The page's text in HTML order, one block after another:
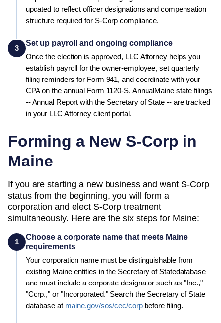
updated to reflect officer designations and compensation
structure required for S-Corp compliance.
3
Set up payroll and ongoing compliance
Once the election is approved, LLC Attorney helps you
establish payroll for the owner-employee, set quarterly
filing reminders for Form 941, and coordinate with your
CPA on the annual Form 1120-S. AnnualMaine state filings
--Annual Report with the Secretary of State -- are tracked
in your LLC Attorney client portal.
Forming a New S-Corp in
Maine
If you are starting a new business and want S-Corp
status from the beginning, you will form a
corporation and elect S-Corp treatment
simultaneously. Here are the six steps for Maine:
1
Choose a corporate name that meets Maine
requirements
Your corporation name must be distinguishable from
existing Maine entities in the Secretary of Statedatabase
and must include a corporate designator such as "Inc.,"
"Corp.," or "Incorporated." Search the Secretary of State
database at maine.gov/sos/cec/corp before filing.